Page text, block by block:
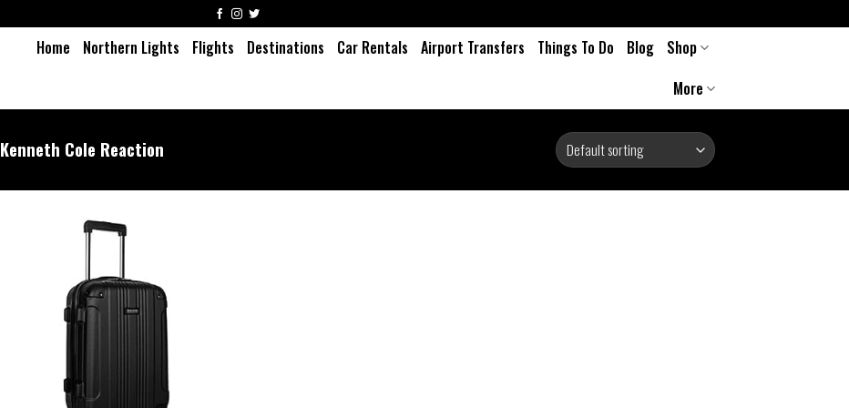
Home Northern Lights Flights Destinations Car Rentals Airport Transfers Things To Do Blog
Shop
More
Kenneth Cole Reaction